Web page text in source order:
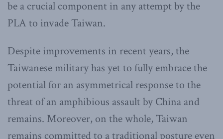
be a crucial component in any attempt by the
PLA to invade Taiwan.
Despite improvements in recent years, the
Taiwanese military has yet to fully embrace the
potential for an asymmetrical response to the
threat of an amphibious assault by China and
remains. Moreover, on the whole, Taiwan
remains committed to a traditional posture even